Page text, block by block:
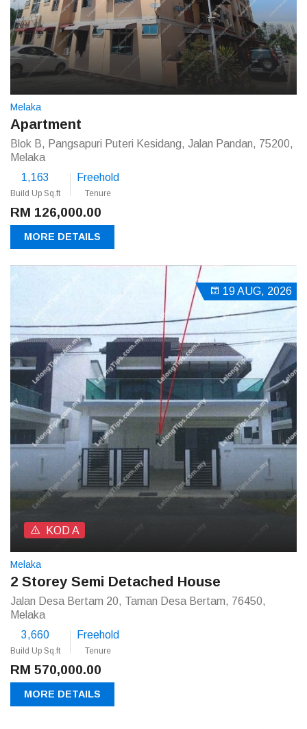
Melaka
Apartment
Blok B, Pangsapuri Puteri Kesidang, Jalan Pandan, 75200,
Melaka
1,163
Build Up Sq.ft
Freehold
Tenure
RM 126,000.00
MORE DETAILS
19 AUG, 2026
KOD A
Melaka
2 Storey Semi Detached House
Jalan Desa Bertam 20, Taman Desa Bertam, 76450,
Melaka
3,660
Build Up Sq.ft
Freehold
Tenure
RM 570,000.00
MORE DETAILS